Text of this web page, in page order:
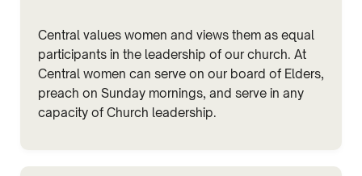
Central values women and views them as equal
participants in the leadership of our church. At
Central women can serve on our board of Elders,
preach on Sunday mornings, and serve in any
capacity of Church leadership.